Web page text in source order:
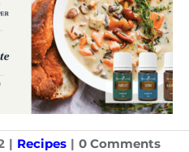
| Recipes | 0 Comments